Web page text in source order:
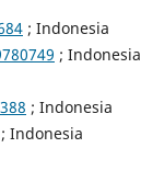
; Indonesia
; Indonesia
; Indonesia
; Indonesia